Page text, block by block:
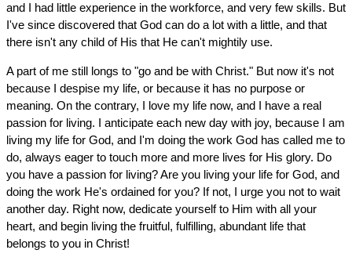
and I had little experience in the workforce, and very few skills. But
I've since discovered that God can do a lot with a little, and that
there isn't any child of His that He can't mightily use.
A part of me still longs to "go and be with Christ." But now it's not
because I despise my life, or because it has no purpose or
meaning. On the contrary, I love my life now, and I have a real
passion for living. I anticipate each new day with joy, because I am
living my life for God, and I'm doing the work God has called me to
do, always eager to touch more and more lives for His glory. Do
you have a passion for living? Are you living your life for God, and
doing the work He's ordained for you? If not, I urge you not to wait
another day. Right now, dedicate yourself to Him with all your
heart, and begin living the fruitful, fulfilling, abundant life that
belongs to you in Christ!